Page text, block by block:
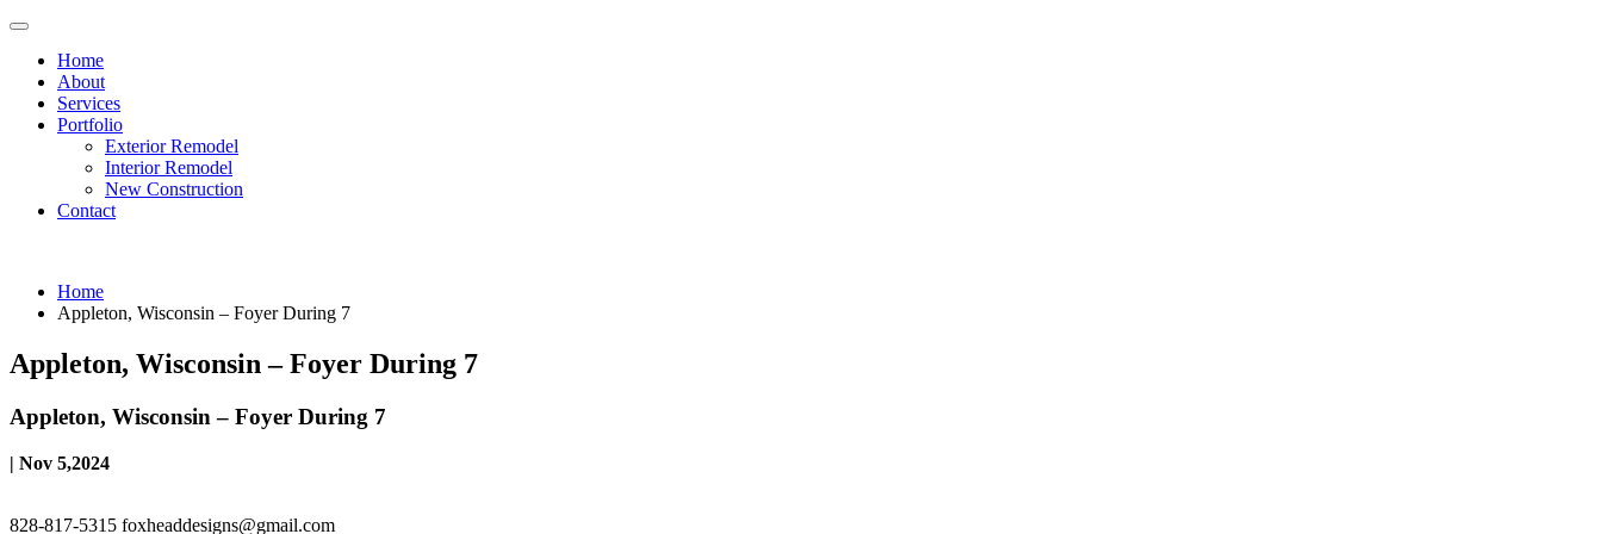
Home
About
Services
Portfolio
Exterior Remodel
Interior Remodel
New Construction
Contact
Home
Appleton, Wisconsin – Foyer During 7
Appleton, Wisconsin – Foyer During 7
Appleton, Wisconsin – Foyer During 7
| Nov 5,2024
828-817-5315 foxheaddesigns@gmail.com